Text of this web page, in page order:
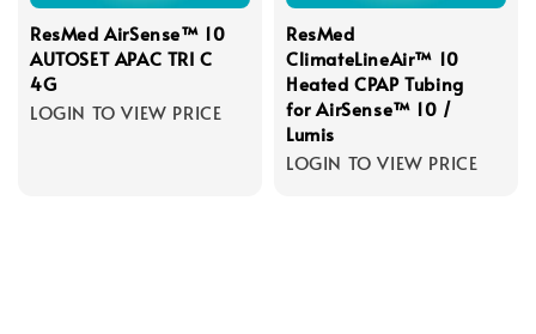
ResMed AirSense™ 10
AUTOSET APAC TRI C
4G
LOGIN TO VIEW PRICE
ResMed
ClimateLineAir™ 10
Heated CPAP Tubing
for AirSense™ 10 /
Lumis
LOGIN TO VIEW PRICE